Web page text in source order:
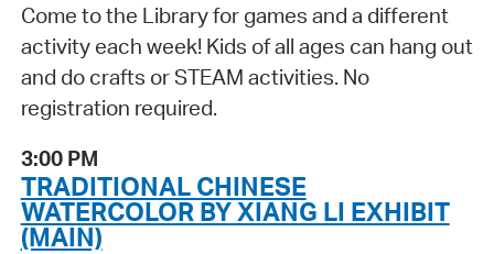
Come to the Library for games and a different
activity each week! Kids of all ages can hang out
and do crafts or STEAM activities. No
registration required.
3:00 PM
TRADITIONAL CHINESE
WATERCOLOR BY XIANG LI EXHIBIT
(MAIN)